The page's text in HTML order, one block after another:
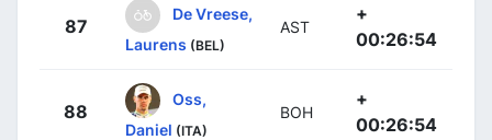
87
De Vreese,
Laurens (BEL)
AST
+
00:26:54
88
Oss,
Daniel (ITA)
BOH
+
00:26:54